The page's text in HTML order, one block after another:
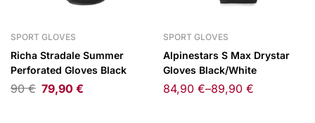
SPORT GLOVES
Richa Stradale Summer
Perforated Gloves Black
90€ 79,90 €
SPORT GLOVES
Alpinestars S Max Drystar
Gloves Black/White
84,90 €–89,90 €